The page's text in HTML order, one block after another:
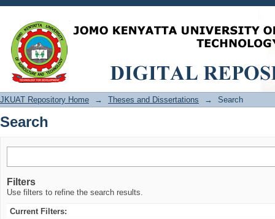
Search
JKUAT Repository Home → Theses and Dissertations → Search
Search
Filters
Use filters to refine the search results.
Current Filters: